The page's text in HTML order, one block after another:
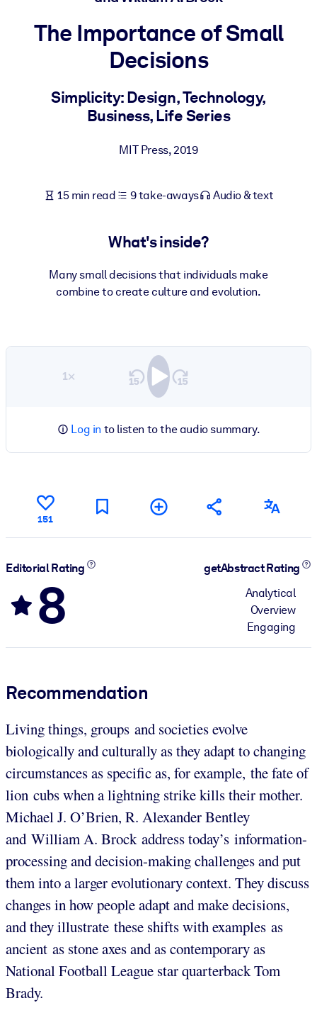
BY SYSTEM
Bring bite-sized, verified knowledge into your LMS/LXP for
For Corporate Libraries
Fuel your AI systems with reliable, structured knowledge to
The Importance of Small
Decisions
Simplicity: Design, Technology,
Business, Life Series
MIT Press,2019
15 min read 9 take-aways Audio & text
What's inside?
Many small decisions that individuals make
combine to create culture and evolution.
1×
Log in to listen to the audio summary.
151
Editorial Rating
8
getAbstract Rating
Analytical
Overview
Engaging
Recommendation
Living things, groups and societies evolve
biologically and culturally as they adapt to changing
circumstances as specific as, for example, the fate of
lion cubs when a lightning strike kills their mother.
Michael J. O’Brien, R. Alexander Bentley
and William A. Brock address today’s information-
processing and decision-making challenges and put
them into a larger evolutionary context. They discuss
changes in how people adapt and make decisions,
and they illustrate these shifts with examples as
ancient as stone axes and as contemporary as
National Football League star quarterback Tom
Brady.